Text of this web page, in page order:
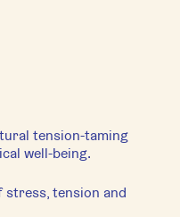
tension-taming
well-being.
stress, tension and